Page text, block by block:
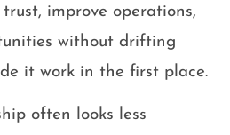
improve operations,
without drifting
it work in the first place.
often looks less